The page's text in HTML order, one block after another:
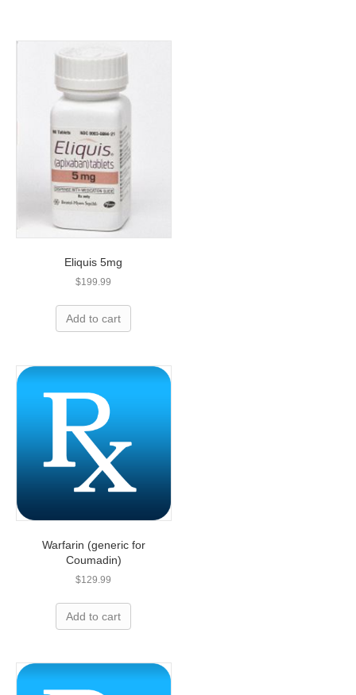
Eliquis 5mg
$199.99
Add to cart
Warfarin (generic for
Coumadin)
$129.99
Add to cart